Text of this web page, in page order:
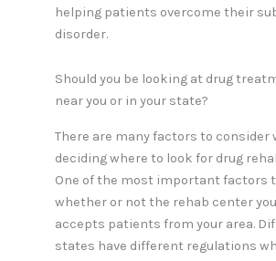
helping patients overcome their
disorder.
Should you be looking at drug
near you or in your state?
There are many factors to consider
deciding where to look for drug
One of the most important factors
whether or not the rehab center
accepts patients from your area.
states have different regulations